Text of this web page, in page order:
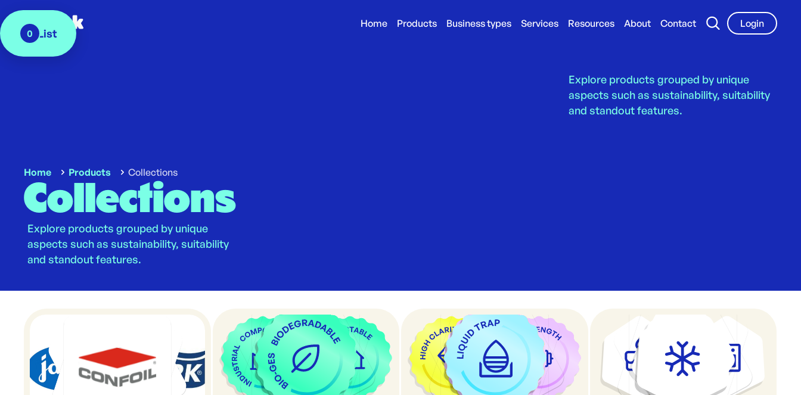
Home Products Business types Services Resources About Contact
Login
0
My List
Explore products grouped by unique
aspects such as sustainability, suitability
and standout features.
Home Products Collections
Collections
Explore products grouped by unique
aspects such as sustainability, suitability
and standout features.